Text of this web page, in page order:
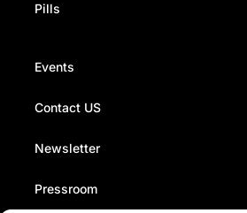
Pills
Events
Contact US
Newsletter
Pressroom